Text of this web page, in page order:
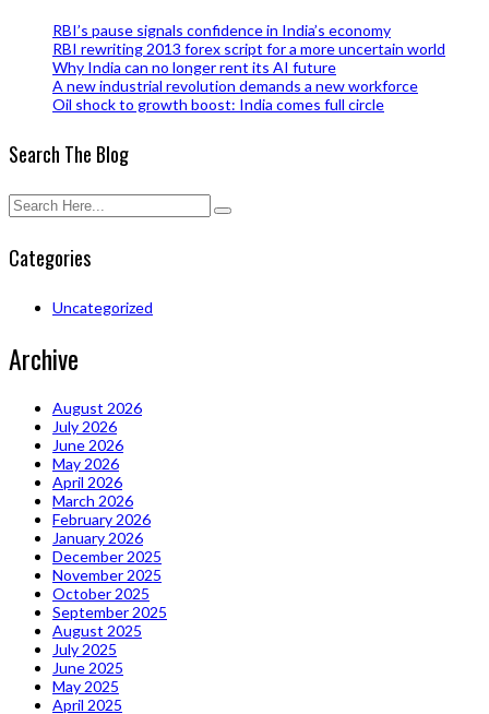
RBI’s pause signals confidence in India’s economy
RBI rewriting 2013 forex script for a more uncertain world
Why India can no longer rent its AI future
A new industrial revolution demands a new workforce
Oil shock to growth boost: India comes full circle
Search The Blog
Categories
Uncategorized
Archive
August 2026
July 2026
June 2026
May 2026
April 2026
March 2026
February 2026
January 2026
December 2025
November 2025
October 2025
September 2025
August 2025
July 2025
June 2025
May 2025
April 2025